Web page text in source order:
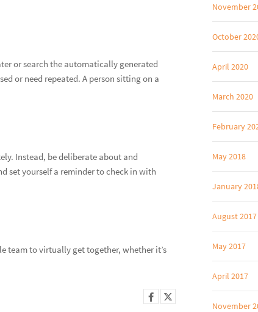
or search the automatically generated
or need repeated. A person sitting on a
Instead, be deliberate about and
set yourself a reminder to check in with
team to virtually get together, whether it’s
November
October
April 2020
March 2020
February
May 2018
January
August 2017
May 2017
April 2017
November